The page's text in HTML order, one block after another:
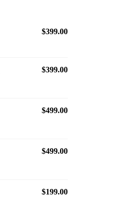
$399.00
$399.00
$499.00
$499.00
$199.00